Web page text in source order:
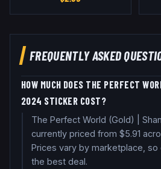
FREQUENTLY ASKED
HOW MUCH DOES THE PERFECT
2024 STICKER COST?
The Perfect World (Gold) |
currently priced from $5.91
Prices vary by marketplace,
the best deal.